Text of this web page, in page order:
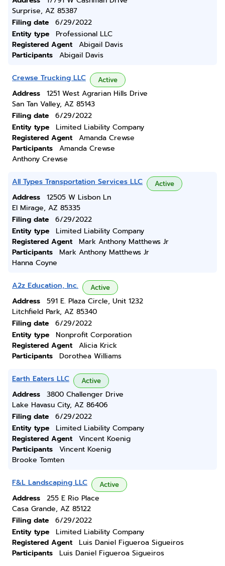
Surprise, AZ 85387
Filing date
6/29/2022
Entity type
Professional LLC
Registered Agent
Abigail Davis
Participants
Abigail Davis
Crewse Trucking LLC Active
Address
1251 West Agrarian Hills Drive
San Tan Valley, AZ 85143
Filing date
6/29/2022
Entity type
Limited Liability Company
Registered Agent
Amanda Crewse
Participants
Amanda Crewse
Anthony Crewse
All Types Transportation Services LLC Active
Address
12505 W Lisbon Ln
El Mirage, AZ 85335
Filing date
6/29/2022
Entity type
Limited Liability Company
Registered Agent
Mark Anthony Matthews Jr
Participants
Mark Anthony Matthews Jr
Hanna Coyne
A2z Education, Inc. Active
Address
591 E. Plaza Circle, Unit 1232
Litchfield Park, AZ 85340
Filing date
6/29/2022
Entity type
Nonprofit Corporation
Registered Agent
Alicia Krick
Participants
Dorothea Williams
Earth Eaters LLC Active
Address
3800 Challenger Drive
Lake Havasu City, AZ 86406
Filing date
6/29/2022
Entity type
Limited Liability Company
Registered Agent
Vincent Koenig
Participants
Vincent Koenig
Brooke Tomten
F&L Landscaping LLC Active
Address
255 E Rio Place
Casa Grande, AZ 85122
Filing date
6/29/2022
Entity type
Limited Liability Company
Registered Agent
Luis Daniel Figueroa Sigueiros
Participants
Luis Daniel Figueroa Sigueiros